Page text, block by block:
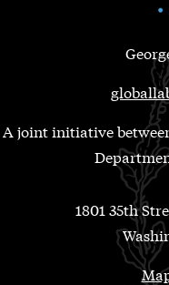
A joint initiative
1801 35th